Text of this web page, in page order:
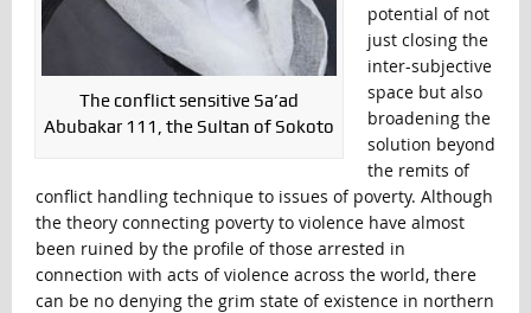
The conflict sensitive Sa’ad
Abubakar 111, the Sultan of Sokoto
potential of not
just closing the
inter-subjective
space but also
broadening the
solution beyond
the remits of
conflict handling technique to issues of poverty. Although
the theory connecting poverty to violence have almost
been ruined by the profile of those arrested in
connection with acts of violence across the world, there
can be no denying the grim state of existence in northern